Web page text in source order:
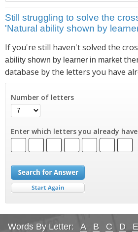
Still struggling to solve the
'Natural ability shown by
If you're still haven't solved the
ability shown by learner in market
database by the letters you have
Number of letters
Enter which letters you already have
Words By Letter: A B C D E